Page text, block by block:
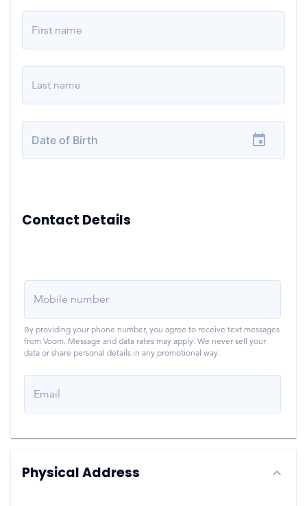
First name
Last name
Date of Birth
Contact Details
Mobile number
By providing your phone number, you agree to receive text messages
from Voom. Message and data rates may apply. We never sell your
data or share personal details in any promotional way.
Email
Physical Address